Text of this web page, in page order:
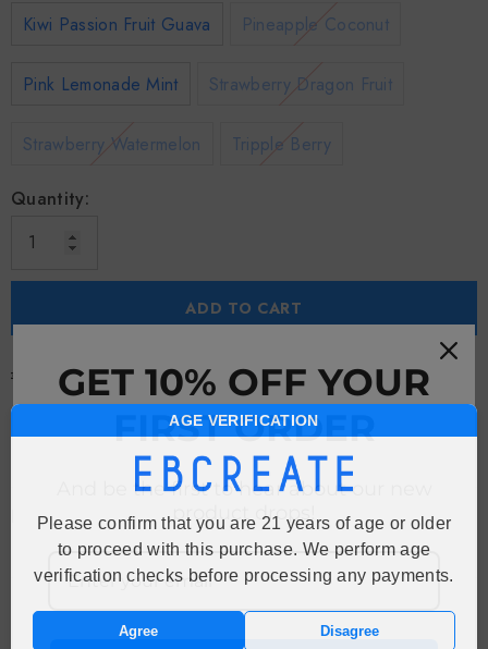
Kiwi Passion Fruit Guava Pineapple Coconut
Pink Lemonade Mint Strawberry Dragon Fruit
Strawberry Watermelon Tripple Berry
Quantity:
ADD TO CART
Free Shipping
Free standard shipping on orders over $149
Description
RECENTLY VIEWED PRODUCTS
GET 10% OFF YOUR
FIRST ORDER
And be the first to hear about our new
product drops!
AGE VERIFICATION
Please confirm that you are 21 years of age or older
to proceed with this purchase. We perform age
verification checks before processing any payments.
Agree Disagree